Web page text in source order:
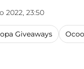
2022, 23:50
Giveaways